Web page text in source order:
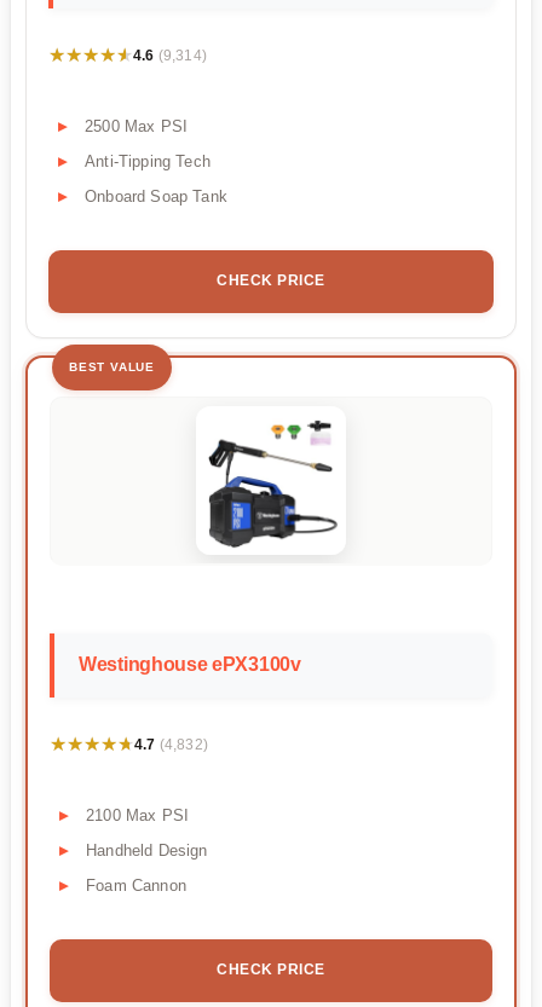
★★★★★
★★★★★4.6 (9,314)
2500 Max PSI
Anti-Tipping Tech
Onboard Soap Tank
CHECK PRICE
BEST VALUE
Westinghouse ePX3100v
★★★★★
★★★★★4.7 (4,832)
2100 Max PSI
Handheld Design
Foam Cannon
CHECK PRICE